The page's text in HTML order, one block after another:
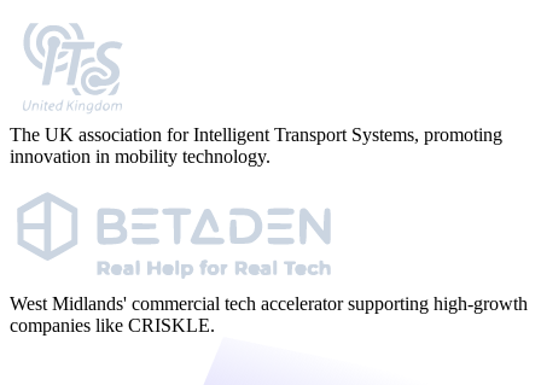
The UK association for Intelligent Transport Systems, promoting
innovation in mobility technology.
West Midlands' commercial tech accelerator supporting high-growth
companies like CRISKLE.